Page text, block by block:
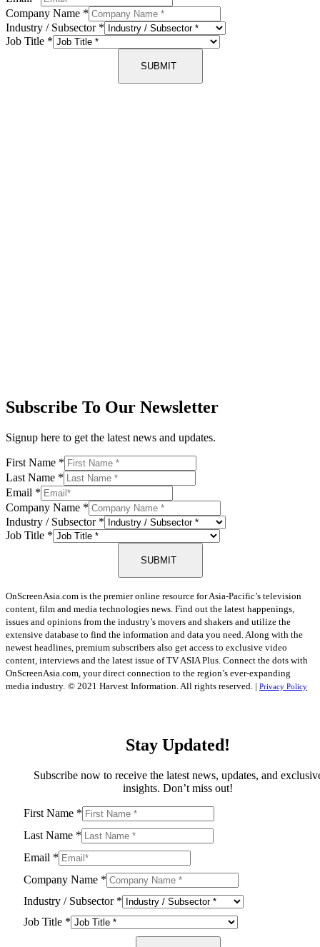
Company Name *
Industry / Subsector *
Job Title *
SUBMIT
Subscribe To Our Newsletter
Signup here to get the latest news and updates.
First Name *
Last Name *
Email *
Company Name *
Industry / Subsector *
Job Title *
SUBMIT
OnScreenAsia.com is the premier online resource for Asia-Pacific’s television
content, film and media technologies news. Find out the latest happenings,
issues and opinions from the industry’s movers and shakers and utilize the
extensive database to find the information and data you need. Along with the
newest headlines, premium subscribers also get access to exclusive video
content, interviews and the latest issue of TV ASIA Plus. Connect the dots with
OnScreenAsia.com, your direct connection to the region’s ever-expanding
media industry. © 2021 Harvest Information. All rights reserved. | Privacy Policy
Stay Updated!
Subscribe now to receive the latest news, updates, and
insights. Don’t miss out!
First Name *
Last Name *
Email *
Company Name *
Industry / Subsector *
Job Title *